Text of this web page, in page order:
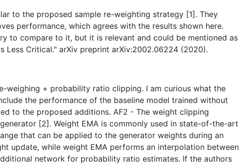
to the proposed sample re-weighting strategy [1]. They
performance, which agrees with the results shown here.
to compare to it, but it is relevant and could be mentioned as
Less Critical." arXiv preprint arXiv:2002.06224 (2020).
weighing + probability ratio clipping. I am curious what the
the performance of the baseline model trained without
to the proposed additions. AF2 - The weight clipping
[2]. Weight EMA is commonly used in state-of-the-art
that can be applied to the generator weights during an
update, while weight EMA performs an interpolation between
network for probability ratio estimates. If the authors